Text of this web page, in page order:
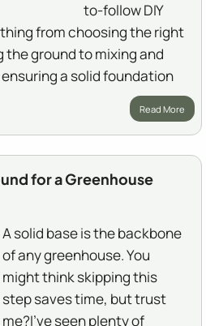
to-follow DIY
from choosing the right
ground to mixing and
a solid foundation
Read More
for a Greenhouse
A solid base is the backbone
of any greenhouse. You
might think skipping this
step saves time, but trust
me?I've seen plenty of